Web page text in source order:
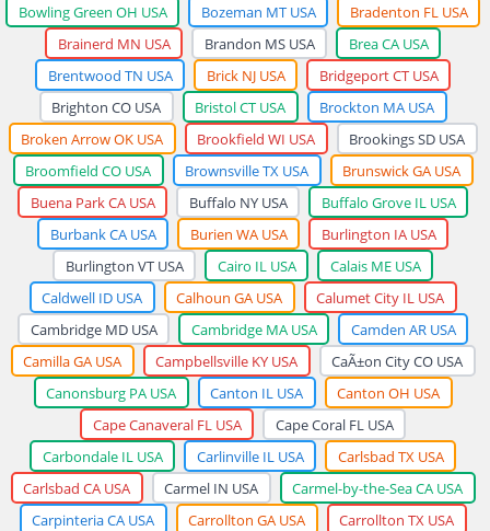
Bowling Green OH USA
Bozeman MT USA
Bradenton FL USA
Brainerd MN USA
Brandon MS USA
Brea CA USA
Brentwood TN USA
Brick NJ USA
Bridgeport CT USA
Brighton CO USA
Bristol CT USA
Brockton MA USA
Broken Arrow OK USA
Brookfield WI USA
Brookings SD USA
Broomfield CO USA
Brownsville TX USA
Brunswick GA USA
Buena Park CA USA
Buffalo NY USA
Buffalo Grove IL USA
Burbank CA USA
Burien WA USA
Burlington IA USA
Burlington VT USA
Cairo IL USA
Calais ME USA
Caldwell ID USA
Calhoun GA USA
Calumet City IL USA
Cambridge MD USA
Cambridge MA USA
Camden AR USA
Camilla GA USA
Campbellsville KY USA
CaÃ±on City CO USA
Canonsburg PA USA
Canton IL USA
Canton OH USA
Cape Canaveral FL USA
Cape Coral FL USA
Carbondale IL USA
Carlinville IL USA
Carlsbad TX USA
Carlsbad CA USA
Carmel IN USA
Carmel-by-the-Sea CA USA
Carpinteria CA USA
Carrollton GA USA
Carrollton TX USA